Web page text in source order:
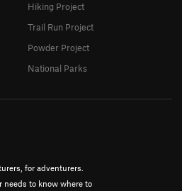
for adventurers.
needs to know where to
Hiking Project
Trail Run Project
Powder Project
National Parks